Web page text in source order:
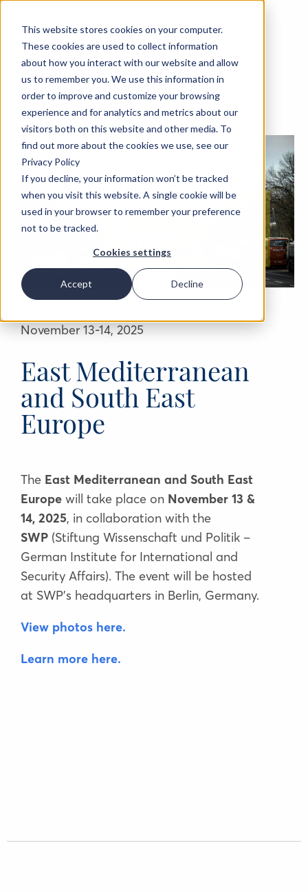
This website stores cookies on your computer.
These cookies are used to collect information
about how you interact with our website and allow
us to remember you. We use this information in
order to improve and customize your browsing
experience and for analytics and metrics about our
visitors both on this website and other media. To
find out more about the cookies we use, see our
Privacy Policy
If you decline, your information won’t be tracked
when you visit this website. A single cookie will be
used in your browser to remember your preference
not to be tracked.
Cookies settings
Accept Decline
November 13-14, 2025
East Mediterranean
and South East
Europe
The East Mediterranean and South East
Europe will take place on November 13 &
14, 2025, in collaboration with the
SWP (Stiftung Wissenschaft und Politik –
German Institute for International and
Security Affairs). The event will be hosted
at SWP’s headquarters in Berlin, Germany.
View photos here.
Learn more here.